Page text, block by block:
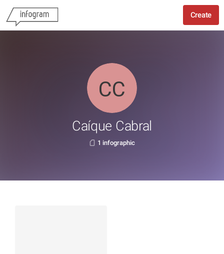
Create
Caíque Cabral
1 infographic